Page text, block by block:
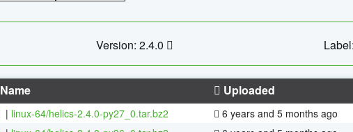
Version: 2.4.0
Name Uploaded
| linux-64/helics-2.4.0-py27_0.tar.bz2 6 years and 5 months ago